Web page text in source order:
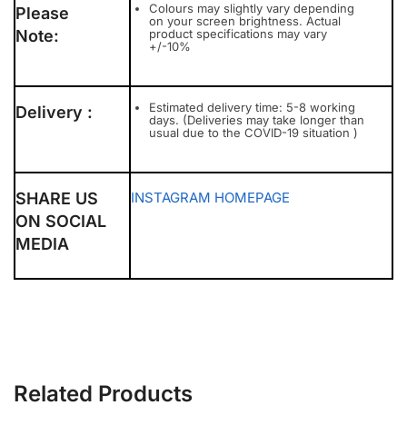
Please
Note:
Colours may slightly vary depending
on your screen brightness. Actual
product specifications may vary
+/-10%
Delivery :
Estimated delivery time: 5-8 working
days. (Deliveries may take longer than
usual due to the COVID-19 situation )
SHARE US
ON SOCIAL
MEDIA
INSTAGRAM HOMEPAGE
Related Products